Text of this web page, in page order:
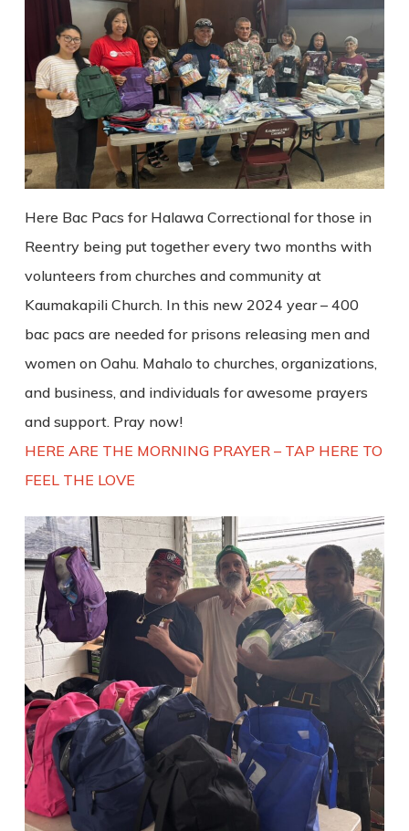
Here Bac Pacs for Halawa Correctional for those in
Reentry being put together every two months with
volunteers from churches and community at
Kaumakapili Church. In this new 2024 year – 400
bac pacs are needed for prisons releasing men and
women on Oahu. Mahalo to churches, organizations,
and business, and individuals for awesome prayers
and support. Pray now!
HERE ARE THE MORNING PRAYER – TAP HERE TO
FEEL THE LOVE